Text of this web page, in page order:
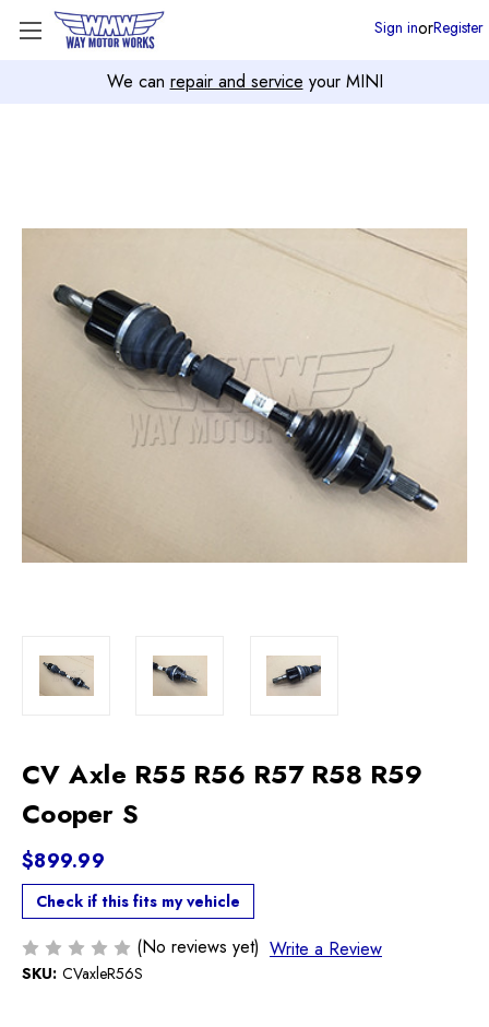
We can repair and service your MINI
Sign inorRegister
CV Axle R55 R56 R57 R58 R59
Cooper S
$899.99
Check if this fits my vehicle
(No reviews yet) Write a Review
SKU: CVaxleR56S